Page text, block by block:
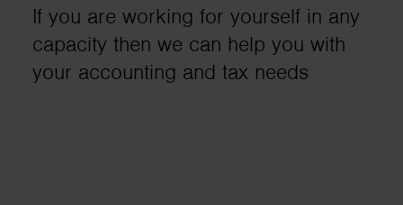
business needs..
Contact us
If you are working for yourself in any
capacity then we can help you with
your accounting and tax needs